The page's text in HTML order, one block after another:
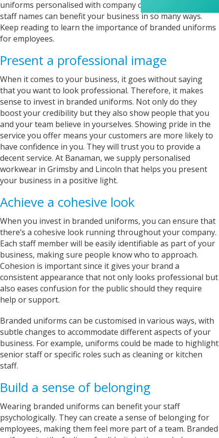
uniforms personalised with company colours, your logo, or
staff names can benefit your business in so many ways.
Keep reading to learn the importance of branded uniforms
for employees.
Present a professional image
When it comes to your business, it goes without saying
that you want to look professional. Therefore, it makes
sense to invest in branded uniforms. Not only do they
boost your credibility but they also show people that you
and your team believe in yourselves. Showing pride in the
service you offer means your customers are more likely to
have confidence in you. They will trust you to provide a
decent service. At Banaman, we supply personalised
workwear in Grimsby and Lincoln that helps you present
your business in a positive light.
Achieve a cohesive look
When you invest in branded uniforms, you can ensure that
there’s a cohesive look running throughout your company.
Each staff member will be easily identifiable as part of your
business, making sure people know who to approach.
Cohesion is important since it gives your brand a
consistent appearance that not only looks professional but
also eases confusion for the public should they require
help or support.
Branded uniforms can be customised in various ways, with
subtle changes to accommodate different aspects of your
business. For example, uniforms could be made to highlight
senior staff or specific roles such as cleaning or kitchen
staff.
Build a sense of belonging
Wearing branded uniforms can benefit your staff
psychologically. They can create a sense of belonging for
employees, making them feel more part of a team. Branded
appreciated her professionalism and the care
she put into the order, and I wouldn’t hesitate
to recommend Banaman to anyone looking for
a high-quality, reliable service.
Anonymous
I am so impressed with this company, my
daughter wanted a custom printed shirt for her
leavers day at school. I emailed a picture of
what she wanted and swiftly received a reply
and a price I was more than happy with.
Dropped the shirt off on Tuesday and picked it
up on Friday, exactly like the image I sent, mum
and daughter both very happy customers. Will
definitely use again.
Helpful ? Yes Share
Twitter
Facebook
1 year ago
Debbie
Sarah was an excellent point of contact for our
merchandise requirements. Not only was she
extremely helpful and attentive, she guided me
every step of the way and made the process
very easy and quick. I recommend Banaman
and will be using them again in the very near
Helpful ? Yes Share
Twitter
Facebook
United States, 1 year ago
Mrs carol s
Great t shirt print good service so helpfull got
exactly what i wanted .
Helpful? Yes Share
Twitter
Facebook
2 years ago
Charlotte
With short notice, Sarah was able to provide
Louth Young Farmers with over 100 items of
personalised clothing just in time for our
Lincolnshire County Rally. Sarah has been great